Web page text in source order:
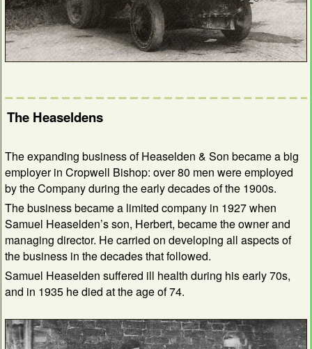
The Heaseldens
The expanding business of Heaselden & Son became a big
employer in Cropwell Bishop: over 80 men were employed
by the Company during the early decades of the 1900s.
The business became a limited company in 1927 when
Samuel Heaselden’s son, Herbert, became the owner and
managing director. He carried on developing all aspects of
the business in the decades that followed.
Samuel Heaselden suffered ill health during his early 70s,
and in 1935 he died at the age of 74.